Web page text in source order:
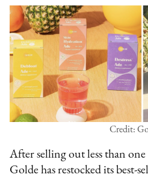
Credit:
After selling out less than
Golde has restocked its best-